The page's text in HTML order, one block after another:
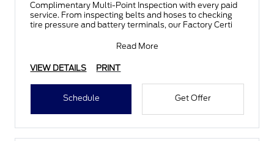
Complimentary Multi-Point Inspection with every paid
service. From inspecting belts and hoses to checking
tire pressure and battery terminals, our Factory Certi
Read More
VIEW DETAILS PRINT
Schedule Get Offer